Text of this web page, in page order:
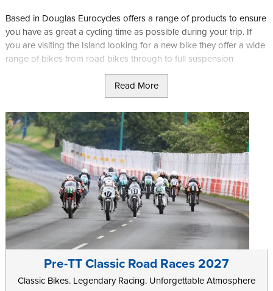
Based in Douglas Eurocycles offers a range of products to ensure
you have as great a cycling time as possible during your trip. If
you are visiting the Island looking for a new bike they offer a wide
range of bikes from road bikes through to full suspension
mountain bikes depending on your needs. They also offer expert
fitting and set up services to match your new bike to you exactly.
If you are just looking for accessories they stock a wide range of
helmets, wheels, tyres and kit, as well as nutrition options in case
you are entering a challenging event such as the Manx 100.
Further information can be found on the Eurocycleswebsite.
Read More
Pre-TT Classic Road Races 2027
Classic Bikes. Legendary Racing. Unforgettable Atmosphere